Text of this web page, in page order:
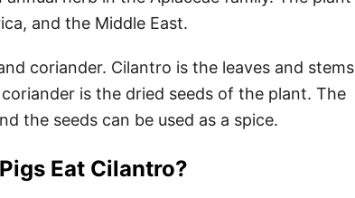
and the Middle East.
coriander. Cilantro is the leaves and stems
is the dried seeds of the plant. The
the seeds can be used as a spice.
Eat Cilantro?